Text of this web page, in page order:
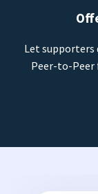
Let supporters
Peer-to-Peer